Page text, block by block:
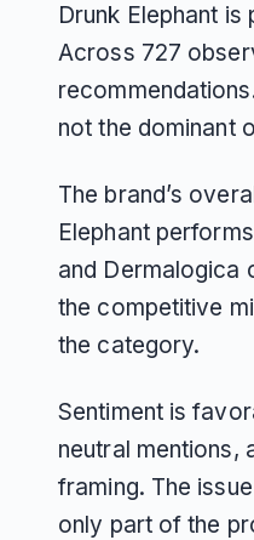
Drunk Elephant
Across 727
not the dominant
The brand’s
Elephant
and Dermalogica
the competitive
the category.
Sentiment is
neutral mentions,
framing. The
only part of the